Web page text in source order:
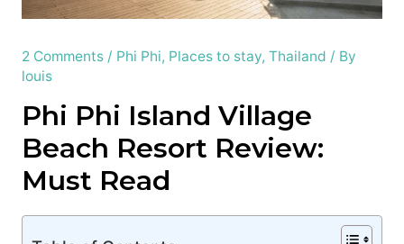
2 Comments / Phi Phi, Places to stay, Thailand / By
louis
Phi Phi Island Village
Beach Resort Review:
Must Read